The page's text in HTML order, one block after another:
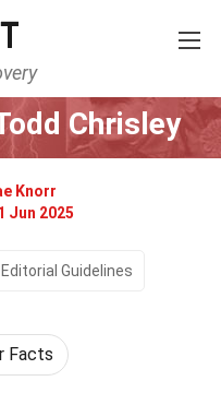
Chrisley
Knorr
Jun 2025
Editorial Guidelines
Facts